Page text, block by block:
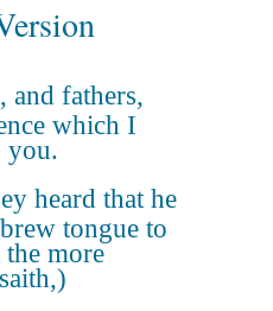
and fathers,
which I
you.
heard that he
tongue to
more